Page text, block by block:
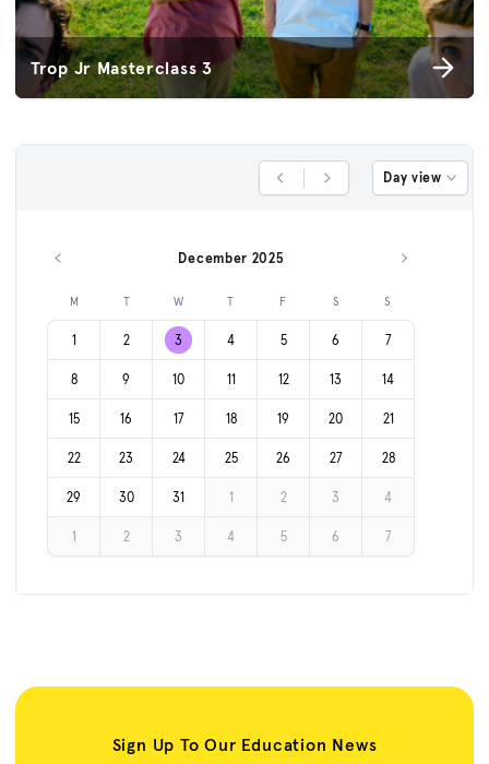
Trop Jr Masterclass 3
Previous DayNext Day Day view
Previous month December 2025 Next month
M T W T F S S
1 2 3 4 5 6 7
8 9 10 11 12 13 14
15 16 17 18 19 20 21
22 23 24 25 26 27 28
29 30 31 1 2 3 4
1 2 3 4 5 6 7
Sign Up To Our Education News